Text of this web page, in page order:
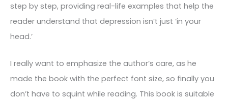
step by step, providing real-life examples that help the
reader understand that depression isn’t just ‘in your
head.’
I really want to emphasize the author’s care, as he
made the book with the perfect font size, so finally you
don’t have to squint while reading. This book is suitable